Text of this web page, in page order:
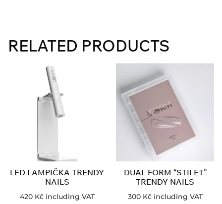
RELATED PRODUCTS
LED LAMPIČKA TRENDY
NAILS
420 Kč including VAT
DUAL FORM “STILET”
TRENDY NAILS
300 Kč including VAT